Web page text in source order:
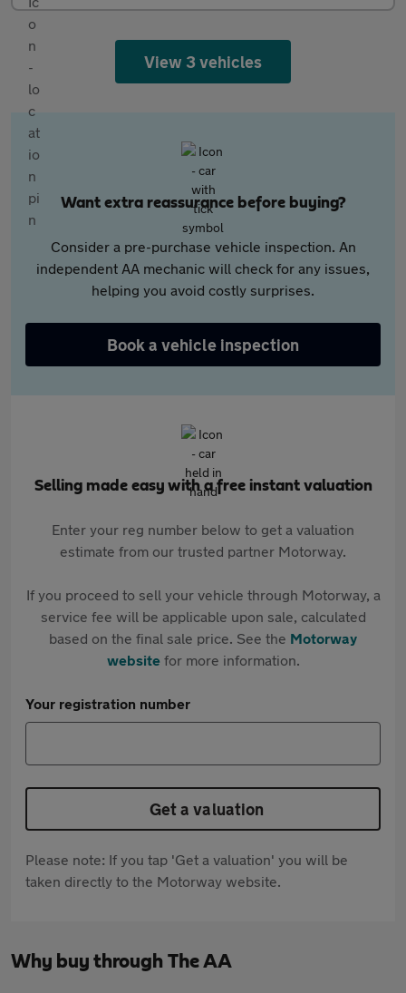
View 3 vehicles
Want extra reassurance before buying?
Consider a pre-purchase vehicle inspection. An
independent AA mechanic will check for any issues,
helping you avoid costly surprises.
Book a vehicle inspection
Selling made easy with a free instant valuation
Enter your reg number below to get a valuation
estimate from our trusted partner Motorway.
If you proceed to sell your vehicle through Motorway, a
service fee will be applicable upon sale, calculated
based on the final sale price. See the Motorway
websitefor more information.
Your registration number
Get a valuation
Please note: If you tap 'Get a valuation' you will be
taken directly to the Motorway website.
Why buy through The AA